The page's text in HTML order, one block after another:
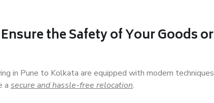
Ensure the Safety of Your Goods or
in Pune to Kolkata are equipped with modern
a secure and hassle-free relocation.